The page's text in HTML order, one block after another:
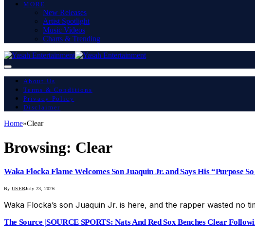
MORE
New Releases
Artist Spotlight
Music Videos
Charts & Trending
About Us
Terms & Conditions
Privacy Policy
Disclaimer
Home»Clear
Browsing: Clear
Waka Flocka Flame Welcomes Son Juaquin Jr. and Says His “Purpose
By USERJuly 23, 2026
Waka Flocka’s son Juaquin Jr. is here, and the rapper wasted no
The Source |SOURCE SPORTS: Nats And Red Sox Benches Clear